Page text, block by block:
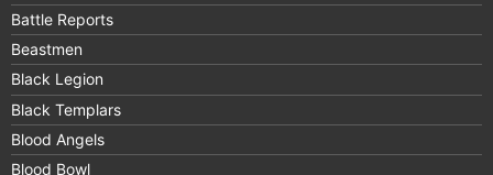
Battle Reports
Beastmen
Black Legion
Black Templars
Blood Angels
Blood Bowl